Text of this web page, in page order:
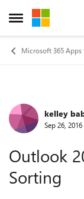
Open Side Menu
Skip to
Microsoft 365
Forum
kelley
Sep 26, 2016
Outlook
Sorting